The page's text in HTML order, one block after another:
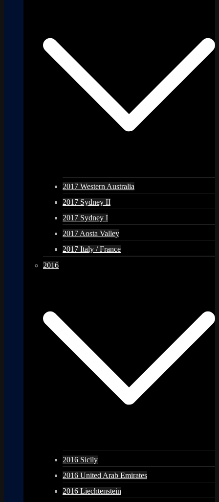
2017 Western Australia
2017 Sydney II
2017 Sydney I
2017 Aosta Valley
2017 Italy / France
2016
2016 Sicily
2016 United Arab Emirates
2016 Liechtenstein